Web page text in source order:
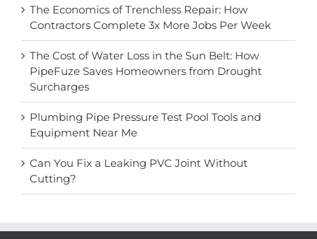
The Economics of Trenchless Repair: How
Contractors Complete 3x More Jobs Per Week
The Cost of Water Loss in the Sun Belt: How
PipeFuze Saves Homeowners from Drought
Surcharges
Plumbing Pipe Pressure Test Pool Tools and
Equipment Near Me
Can You Fix a Leaking PVC Joint Without
Cutting?